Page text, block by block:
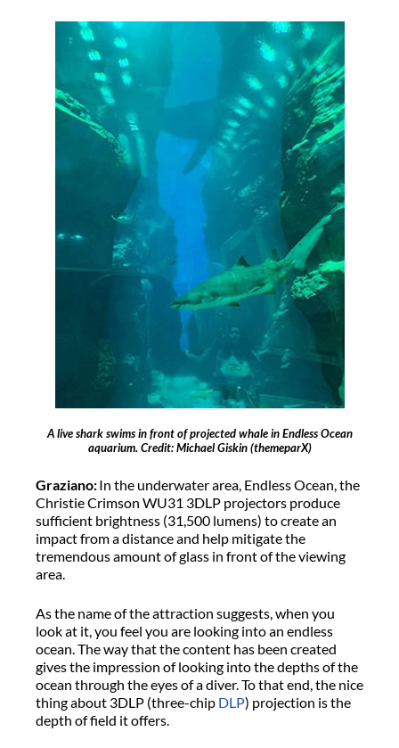
A live shark swims in front of projected whale in Endless Ocean
aquarium. Credit: Michael Giskin (themeparX)
Graziano:In the underwater area, Endless Ocean, the
Christie Crimson WU31 3DLP projectors produce
sufficient brightness (31,500 lumens) to create an
impact from a distance and help mitigate the
tremendous amount of glass in front of the viewing
area.
As the name of the attraction suggests, when you
look at it, you feel you are looking into an endless
ocean. The way that the content has been created
gives the impression of looking into the depths of the
ocean through the eyes of a diver. To that end, the nice
thing about 3DLP (three-chip DLP) projection is the
depth of field it offers.